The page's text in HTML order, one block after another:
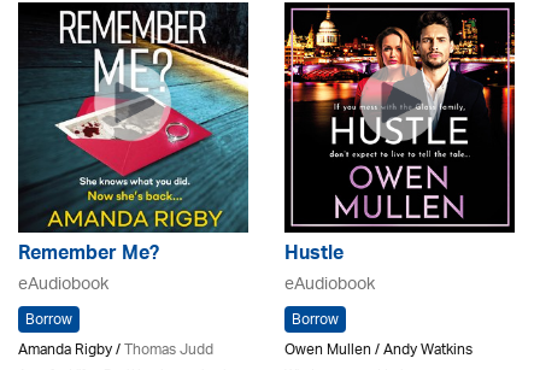
Remember Me?
eAudiobook
Borrow
Amanda Rigby /Thomas Judd
Hustle
eAudiobook
Borrow
Owen Mullen / Andy Watkins